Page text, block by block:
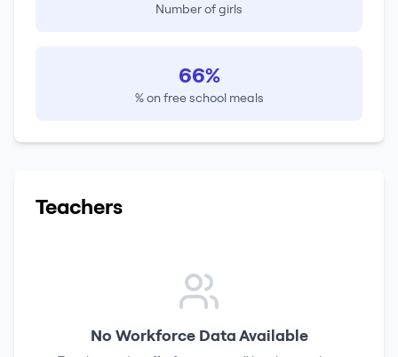
Number of girls
66%
% on free school meals
Teachers
No Workforce Data Available